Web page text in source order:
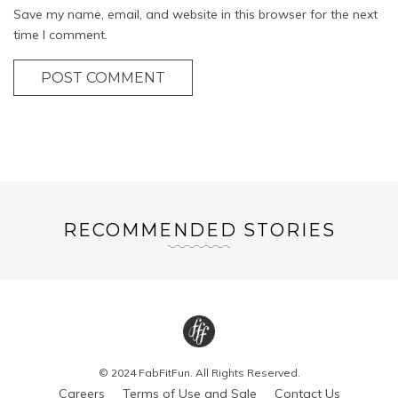
Save my name, email, and website in this browser for the next
time I comment.
POST COMMENT
RECOMMENDED STORIES
© 2024 FabFitFun. All Rights Reserved.
Careers Terms of Use and Sale Contact Us